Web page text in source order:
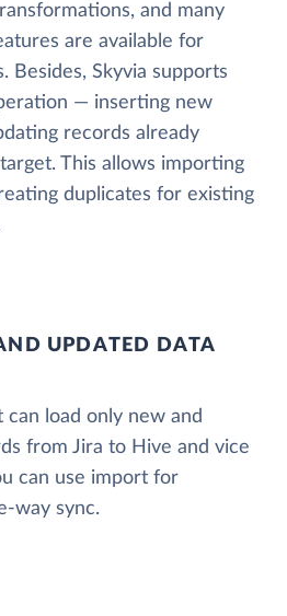
and many
are available for
Besides, Skyvia supports
— inserting new
records already
This allows importing
duplicates for existing
UPDATED DATA
can load only new and
from Jira to Hive and vice
can use import for
way sync.